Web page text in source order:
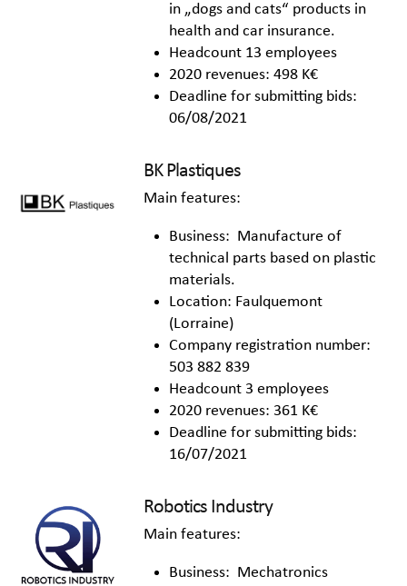
in „dogs and cats“ products in
health and car insurance.
Headcount 13 employees
2020 revenues: 498 K€
Deadline for submitting bids:
06/08/2021
BK Plastiques
Main features:
Business: Manufacture of
technical parts based on plastic
materials.
Location: Faulquemont
(Lorraine)
Company registration number:
503 882 839
Headcount 3 employees
2020 revenues: 361 K€
Deadline for submitting bids:
16/07/2021
Robotics Industry
Main features:
Business: Mechatronics